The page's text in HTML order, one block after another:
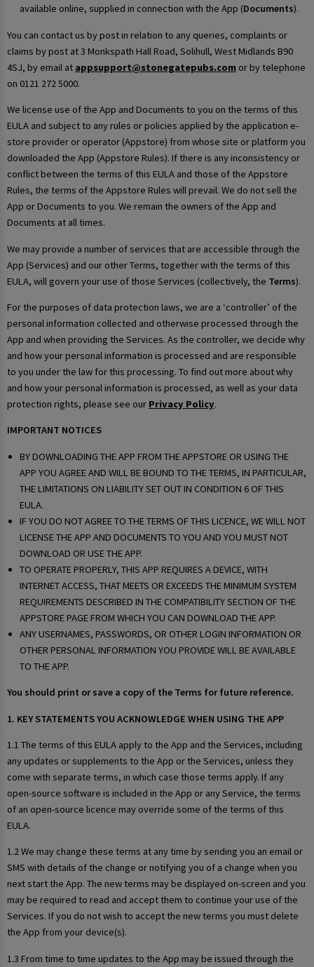
available online, supplied in connection with the App (Documents).
You can contact us by post in relation to any queries, complaints or
claims by post at 3 Monkspath Hall Road, Solihull, West Midlands B90
4SJ, by email at appsupport@stonegatepubs.com or by telephone
on 0121 272 5000.
We license use of the App and Documents to you on the terms of this
EULA and subject to any rules or policies applied by the application e-
store provider or operator (Appstore) from whose site or platform you
downloaded the App (Appstore Rules). If there is any inconsistency or
conflict between the terms of this EULA and those of the Appstore
Rules, the terms of the Appstore Rules will prevail. We do not sell the
App or Documents to you. We remain the owners of the App and
Documents at all times.
We may provide a number of services that are accessible through the
App (Services) and our other Terms, together with the terms of this
EULA, will govern your use of those Services (collectively, the Terms).
For the purposes of data protection laws, we are a ‘controller’ of the
personal information collected and otherwise processed through the
App and when providing the Services. As the controller, we decide why
and how your personal information is processed and are responsible
to you under the law for this processing. To find out more about why
and how your personal information is processed, as well as your data
protection rights, please see our Privacy Policy.
IMPORTANT NOTICES
BY DOWNLOADING THE APP FROM THE APPSTORE OR USING THE
APP YOU AGREE AND WILL BE BOUND TO THE TERMS, IN PARTICULAR,
THE LIMITATIONS ON LIABILITY SET OUT IN CONDITION 6 OF THIS
EULA.
IF YOU DO NOT AGREE TO THE TERMS OF THIS LICENCE, WE WILL NOT
LICENSE THE APP AND DOCUMENTS TO YOU AND YOU MUST NOT
DOWNLOAD OR USE THE APP.
TO OPERATE PROPERLY, THIS APP REQUIRES A DEVICE, WITH
INTERNET ACCESS, THAT MEETS OR EXCEEDS THE MINIMUM SYSTEM
REQUIREMENTS DESCRIBED IN THE COMPATIBILITY SECTION OF THE
APPSTORE PAGE FROM WHICH YOU CAN DOWNLOAD THE APP.
ANY USERNAMES, PASSWORDS, OR OTHER LOGIN INFORMATION OR
OTHER PERSONAL INFORMATION YOU PROVIDE WILL BE AVAILABLE
TO THE APP.
You should print or save a copy of the Terms for future reference.
1. KEY STATEMENTS YOU ACKNOWLEDGE WHEN USING THE APP
1.1 The terms of this EULA apply to the App and the Services, including
any updates or supplements to the App or the Services, unless they
come with separate terms, in which case those terms apply. If any
open-source software is included in the App or any Service, the terms
of an open-source licence may override some of the terms of this
EULA.
1.2 We may change these terms at any time by sending you an email or
SMS with details of the change or notifying you of a change when you
next start the App. The new terms may be displayed on-screen and you
may be required to read and accept them to continue your use of the
Services. If you do not wish to accept the new terms you must delete
the App from your device(s).
1.3 From time to time updates to the App may be issued through the